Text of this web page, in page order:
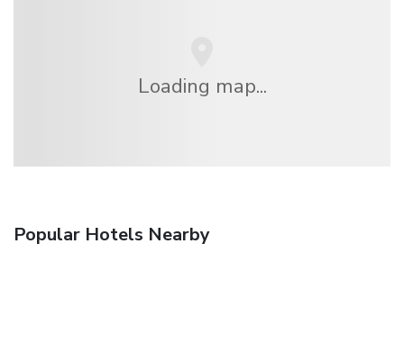
Loading map...
Popular Hotels Nearby